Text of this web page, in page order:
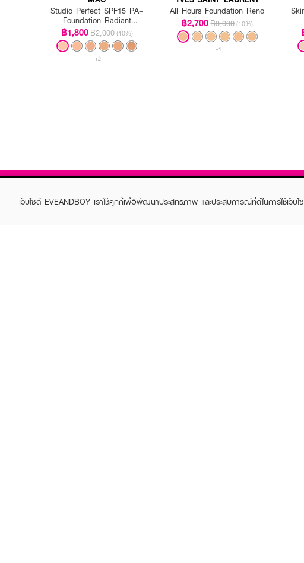
Studio Perfect SPF15 PA+
Foundation Radiant
Intensified (Refill)
฿1,800฿2,000 (10%)
+2
All Hours Foundation Reno
฿2,700฿3,000 (10%)
+1
เว็บไซต์ EVEANDBOY เราใช้คุกกี้เพื่อพัฒนาประสิทธิภาพ และประสบการณ์ที่ดีในการใช้เ